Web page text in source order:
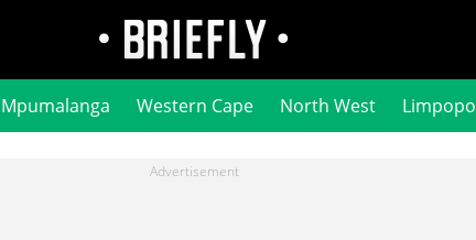
Mpumalanga Western Cape North West Limpopo